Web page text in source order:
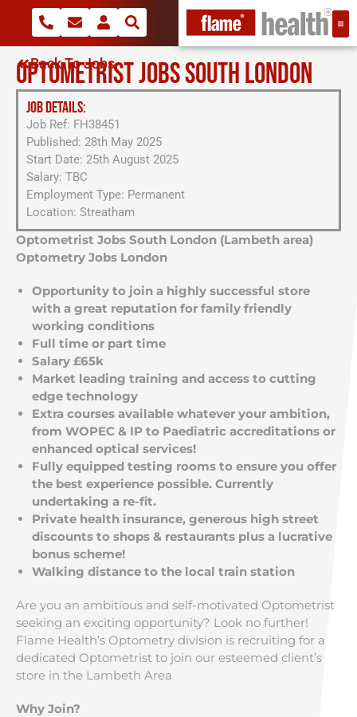
Back To Jobs
OPTOMETRIST JOBS SOUTH LONDON
JOB DETAILS:
Job Ref: FH38451
Published: 28th May 2025
Start Date: 25th August 2025
Salary: TBC
Employment Type: Permanent
Location: Streatham
Optometrist Jobs South London (Lambeth area)
Optometry Jobs London
Opportunity to join a highly successful store
with a great reputation for family friendly
working conditions
Full time or part time
Salary £65k
Market leading training and access to cutting
edge technology
Extra courses available whatever your ambition,
from WOPEC & IP to Paediatric accreditations or
enhanced optical services!
Fully equipped testing rooms to ensure you offer
the best experience possible. Currently
undertaking a re-fit.
Private health insurance, generous high street
discounts to shops & restaurants plus a lucrative
bonus scheme!
Walking distance to the local train station
Are you an ambitious and self-motivated Optometrist
seeking an exciting opportunity? Look no further!
Flame Health’s Optometry division is recruiting for a
dedicated Optometrist to join our esteemed client’s
store in the Lambeth Area
Why Join?